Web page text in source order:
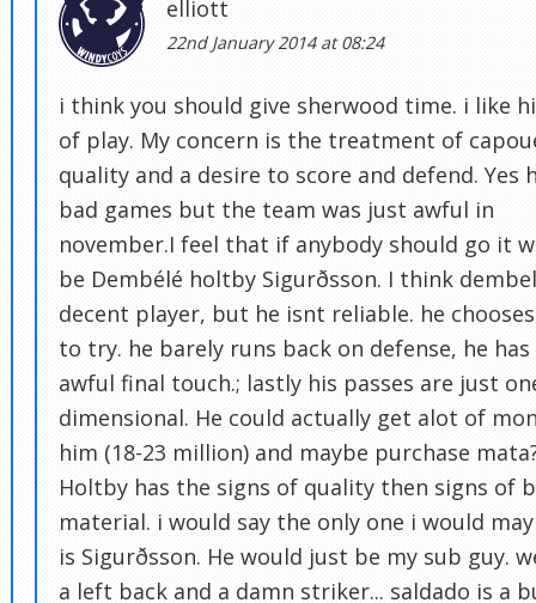
elliott
22nd January 2014 at 08:24
i think you should give sherwood time. i like
of play. My concern is the treatment of
quality and a desire to score and defend. Yes
bad games but the team was just awful in
november.I feel that if anybody should go it
be Dembélé holtby Sigurðsson. I think
decent player, but he isnt reliable. he
to try. he barely runs back on defense, he has
awful final touch.; lastly his passes are just
dimensional. He could actually get alot of
him (18-23 million) and maybe purchase
Holtby has the signs of quality then signs of
material. i would say the only one i would
is Sigurðsson. He would just be my sub guy.
a left back and a damn striker... saldado is a